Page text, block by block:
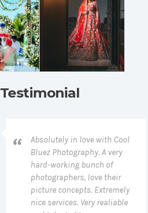
Testimonial
Absolutely in love with Cool
Bluez Photography. A very
hard-working bunch of
photographers, love their
picture concepts. Extremely
nice services. Very realiable